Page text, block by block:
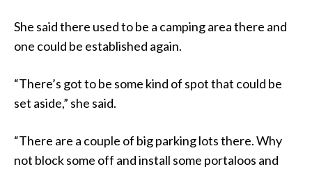
She said there used to be a camping area there and
one could be established again.
“There’s got to be some kind of spot that could be
set aside,” she said.
“There are a couple of big parking lots there. Why
not block some off and install some portaloos and